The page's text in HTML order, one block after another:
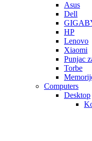
Asus
Dell
HP
Lenovo
Xiaomi
Punjac
Torbe
Computers
Desktop